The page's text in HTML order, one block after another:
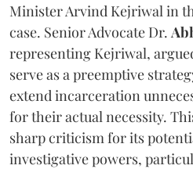
Minister Arvind Kejriwal in
case. Senior Advocate Dr.
representing Kejriwal,
serve as a preemptive
extend incarceration
for their actual necessity.
sharp criticism for its
investigative powers,